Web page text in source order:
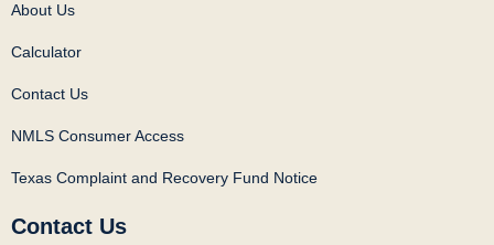
About Us
Calculator
Contact Us
NMLS Consumer Access
Texas Complaint and Recovery Fund Notice
Contact Us